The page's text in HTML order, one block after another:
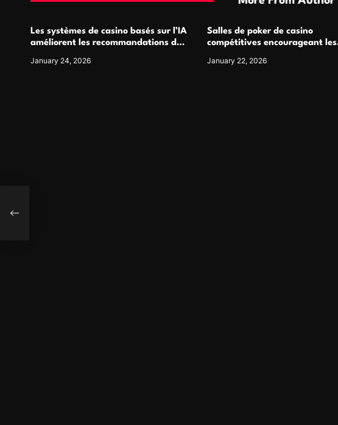
Les systèmes de casino basés sur l’IA
améliorent les recommandations de
January 24, 2026
Salles de poker de casino
compétitives encourageant les
January 22, 2026